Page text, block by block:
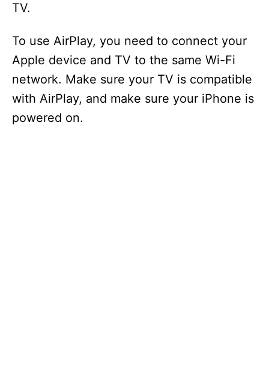
TV.
To use AirPlay, you need to connect your
Apple device and TV to the same Wi-Fi
network. Make sure your TV is compatible
with AirPlay, and make sure your iPhone is
powered on.